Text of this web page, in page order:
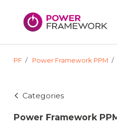
PF Power Framework PPM
Categories
Power Framework